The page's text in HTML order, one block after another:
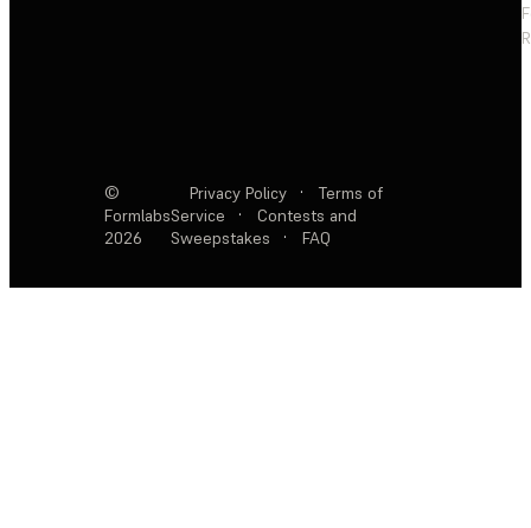
©
Formlabs
2026
Privacy Policy ·
Terms of
Service
·
Contests and
Sweepstakes
· FAQ